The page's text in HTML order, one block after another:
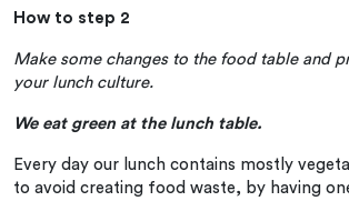
How to step 2
Make some changes to the food table and
your lunch culture.
We eat green at the lunch table.
Every day our lunch contains mostly
to avoid creating food waste, by having